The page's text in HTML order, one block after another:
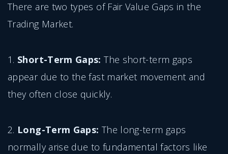
There are two types of Fair Value Gaps in the
Trading Market.
1. Short-Term Gaps:The short-term gaps
appear due to the fast market movement and
they often close quickly.
2. Long-Term Gaps: The long-term gaps
normally arise due to fundamental factors like